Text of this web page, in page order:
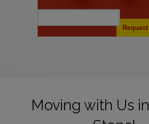
Moving with Us